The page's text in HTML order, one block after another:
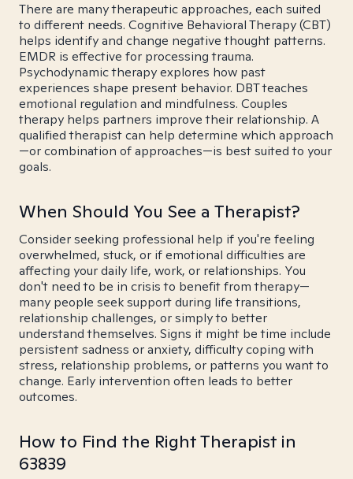
There are many therapeutic approaches, each suited
to different needs. Cognitive Behavioral Therapy (CBT)
helps identify and change negative thought patterns.
EMDR is effective for processing trauma.
Psychodynamic therapy explores how past
experiences shape present behavior. DBT teaches
emotional regulation and mindfulness. Couples
therapy helps partners improve their relationship. A
qualified therapist can help determine which approach
—or combination of approaches—is best suited to your
goals.
When Should You See a Therapist?
Consider seeking professional help if you're feeling
overwhelmed, stuck, or if emotional difficulties are
affecting your daily life, work, or relationships. You
don't need to be in crisis to benefit from therapy—
many people seek support during life transitions,
relationship challenges, or simply to better
understand themselves. Signs it might be time include
persistent sadness or anxiety, difficulty coping with
stress, relationship problems, or patterns you want to
change. Early intervention often leads to better
outcomes.
How to Find the Right Therapist in
63839